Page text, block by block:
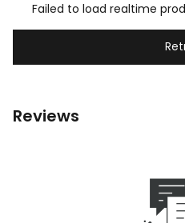
Failed to load realtime
Reviews